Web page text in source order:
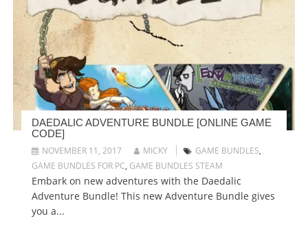
DAEDALIC ADVENTURE BUNDLE [ONLINE GAME
CODE]
NOVEMBER 11, 2017
MICKY GAME BUNDLES,
GAME BUNDLES FOR PC, GAME BUNDLES STEAM
Embark on new adventures with the Daedalic
Adventure Bundle! This new Adventure Bundle gives
you a...